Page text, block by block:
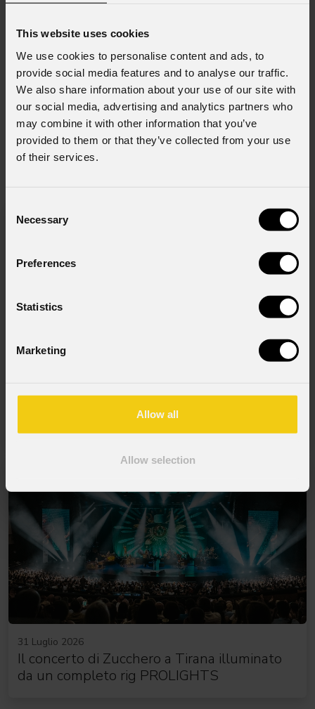
This website uses cookies
We use cookies to personalise content and ads, to
provide social media features and to analyse our traffic.
We also share information about your use of our site with
our social media, advertising and analytics partners who
may combine it with other information that you’ve
provided to them or that they’ve collected from your use
of their services.
Selection
Necessary
Preferences
Statistics
Marketing
Allow all
Allow selection
order code:
SPLITTER4WRK
order code:
DATAMAIN44
31 Luglio 2026
Il concerto di Zucchero a Tirana illuminato
da un completo rig PROLIGHTS